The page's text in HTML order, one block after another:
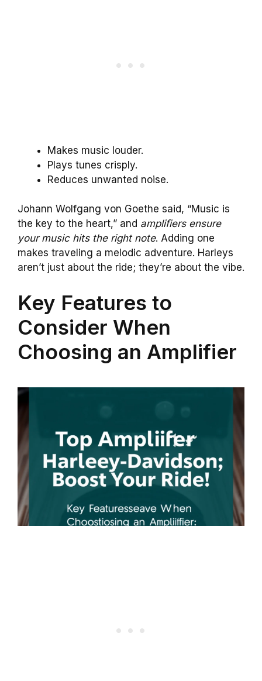
Makes music louder.
Plays tunes crisply.
Reduces unwanted noise.
Johann Wolfgang von Goethe said, “Music is
the key to the heart,” and amplifiers ensure
your music hits the right note. Adding one
makes traveling a melodic adventure. Harleys
aren’t just about the ride; they’re about the vibe.
Key Features to
Consider When
Choosing an Amplifier